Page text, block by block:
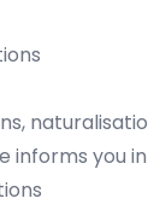
you in